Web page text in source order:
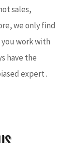
sales,
we only find
work with
have the
expert .